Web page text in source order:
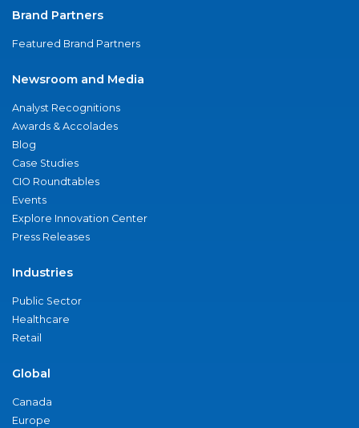
Brand Partners
Featured Brand Partners
Newsroom and Media
Analyst Recognitions
Awards & Accolades
Blog
Case Studies
CIO Roundtables
Events
Explore Innovation Center
Press Releases
Industries
Public Sector
Healthcare
Retail
Global
Canada
Europe